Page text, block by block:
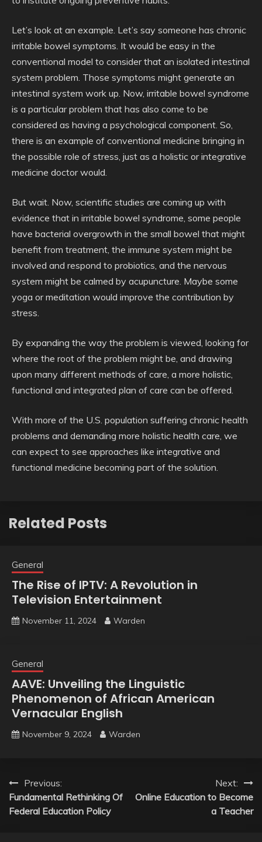
Let’s look at an example. Let’s say someone has chronic
irritable bowel symptoms. It would be easy in the
conventional model to consider that an isolated intestinal
system problem. Those symptoms might generate an
intestinal system work up. Now, irritable bowel syndrome
is a particular problem that has also come to be
considered as having a psychological component. So,
there is an example of conventional medicine bringing in
the possible role of stress, just as a holistic or integrative
medicine doctor would.
But wait. Now, scientific studies are coming up with
evidence that in irritable bowel syndrome, some people
have bacterial overgrowth in the small bowel that might
benefit from treatment, the immune system might be
involved and respond to probiotics, and the nervous
system might be calmed by acupuncture. Maybe some
yoga or meditation would improve the contribution by
stress.
By expanding the way the problem is viewed, looking for
where the root of the problem might be, and drawing
upon many different methods of care, a more holistic,
functional and integrated plan of care can be offered.
With more of the U.S. population suffering chronic health
problems and demanding more holistic health care, we
can expect to see approaches like integrative and
functional medicine becoming part of the solution.
Related Posts
General
The Rise of IPTV: A Revolution in
Television Entertainment
November 11, 2024 Warden
General
AAVE: Unveiling the Linguistic
Phenomenon of African American
Vernacular English
November 9, 2024 Warden
Post
navigation
Previous:
Fundamental Rethinking Of
Federal Education Policy
Next:
Online Education to Become
a Teacher